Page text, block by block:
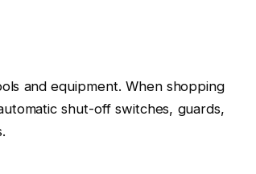
and equipment. When shopping
shut-off switches, guards,